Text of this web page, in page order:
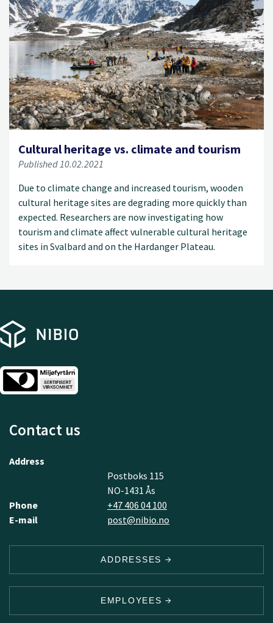
Cultural heritage vs. climate and tourism
Published 10.02.2021
Due to climate change and increased tourism, wooden
cultural heritage sites are degrading more quickly than
expected. Researchers are now investigating how
tourism and climate affect vulnerable cultural heritage
sites in Svalbard and on the Hardanger Plateau.
Contact us
Address
Postboks 115
NO-1431 Ås
Phone
+47 406 04 100
E-mail
post@nibio.no
ADDRESSES
EMPLOYEES